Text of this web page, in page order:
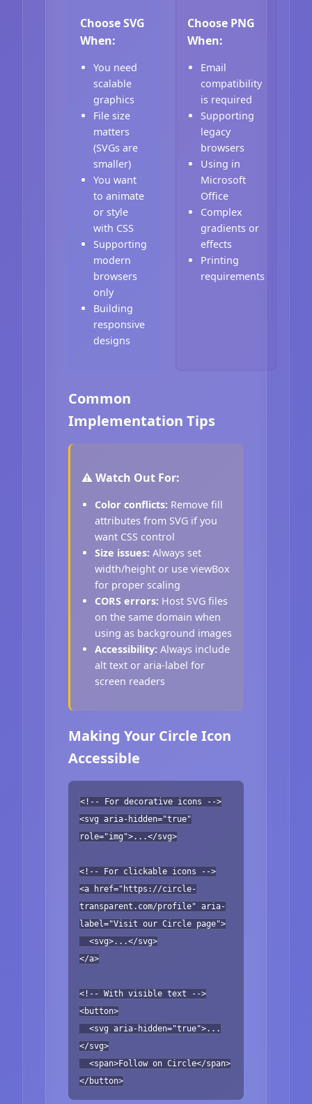
Choose SVG
When:
You need
scalable
graphics
File size
matters
(SVGs are
smaller)
You want
to animate
or style
with CSS
Supporting
modern
browsers
only
Building
responsive
designs
Choose PNG
When:
Email
compatibility
is required
Supporting
legacy
browsers
Using in
Microsoft
Office
Complex
gradients or
effects
Printing
requirements
Common
Implementation Tips
⚠️ Watch Out For:
Color conflicts: Remove fill
attributes from SVG if you
want CSS control
Size issues: Always set
width/height or use viewBox
for proper scaling
CORS errors: Host SVG files
on the same domain when
using as background images
Accessibility: Always include
alt text or aria-label for
screen readers
Making Your Circle Icon
Accessible
<!-- For decorative icons -->
<svg aria-hidden="true"
role="img">...</svg>
<!-- For clickable icons -->
<a href="https://circle-
transparent.com/profile" aria-
label="Visit our Circle page">
<svg>...</svg>
</a>
<!-- With visible text -->
<button>
<svg aria-hidden="true">...
</svg>
<span>Follow on Circle</span>
</button>